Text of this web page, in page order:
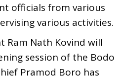
officials from various
various activities.
Ram Nath Kovind will
session of the Bodo
Pramod Boro has